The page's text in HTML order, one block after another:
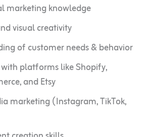
marketing knowledge
visual creativity
of customer needs & behavior
platforms like Shopify,
and Etsy
marketing (Instagram, TikTok,